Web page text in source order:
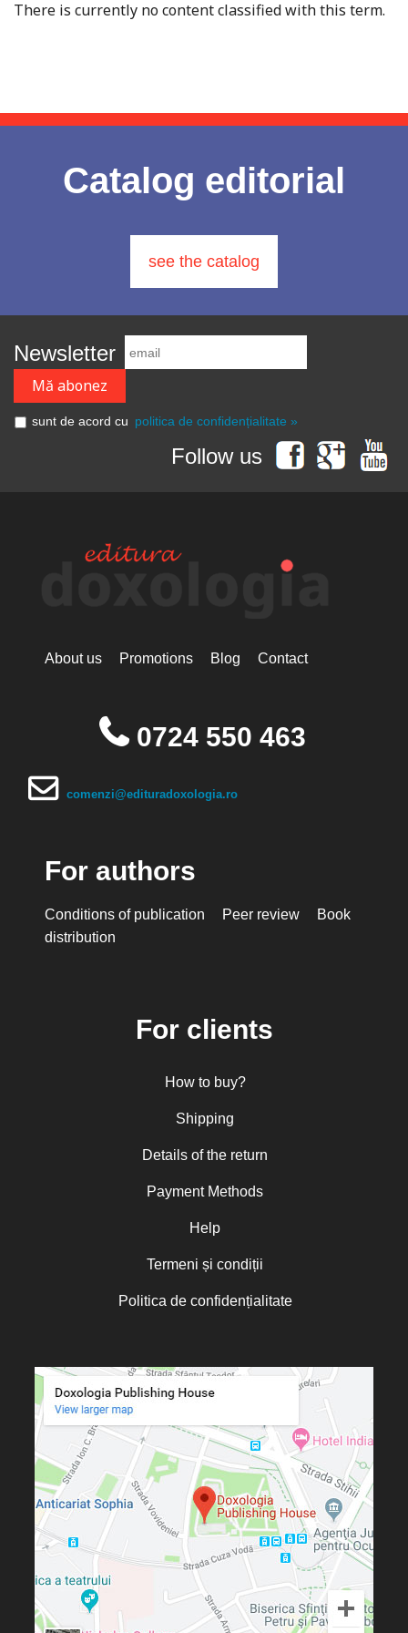
There is currently no content classified with this term.
Catalog editorial
see the catalog
Newsletter
sunt de acord cu politica de confidențialitate »
Follow us
About us Promotions Blog Contact
0724 550 463
comenzi@edituradoxologia.ro
For authors
Conditions of publication Peer review
Book
distribution
For clients
How to buy?
Shipping
Details of the return
Payment Methods
Help
Termeni și condiții
Politica de confidențialitate